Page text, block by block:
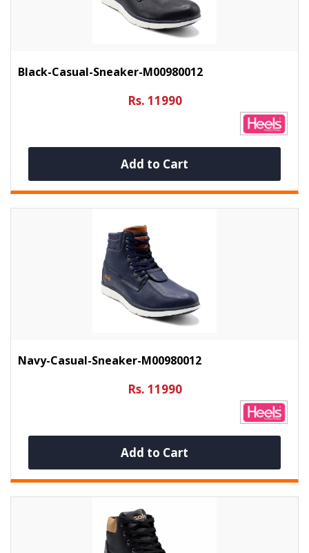
Black-Casual-Sneaker-M00980012
Rs. 11990
Add to Cart
Navy-Casual-Sneaker-M00980012
Rs. 11990
Add to Cart